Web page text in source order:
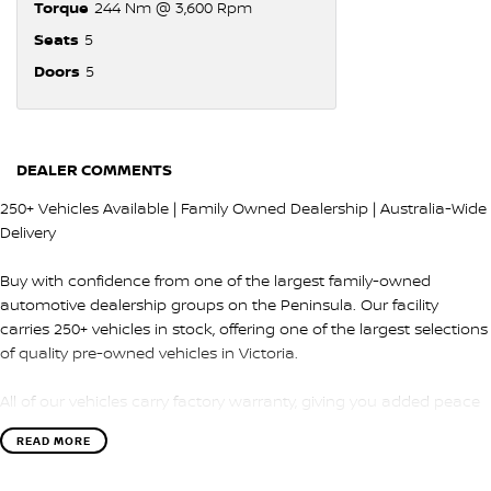
Torque 244 Nm @ 3,600 Rpm
Seats 5
Doors 5
DEALER COMMENTS
250+ Vehicles Available | Family Owned Dealership | Australia-Wide
Delivery
Buy with confidence from one of the largest family-owned
automotive dealership groups on the Peninsula. Our facility
carries 250+ vehicles in stock, offering one of the largest selections
of quality pre-owned vehicles in Victoria.
All of our vehicles carry factory warranty, giving you added peace
of mind and protection after purchase.
READ MORE